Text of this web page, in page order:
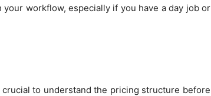
workflow, especially if you have a day job or
to understand the pricing structure before